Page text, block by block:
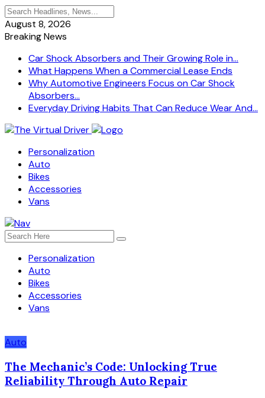
August 8, 2026
Breaking News
Car Shock Absorbers and Their Growing Role in...
What Happens When a Commercial Lease Ends
Why Automotive Engineers Focus on Car Shock
Absorbers...
Everyday Driving Habits That Can Reduce Wear And...
Personalization
Auto
Bikes
Accessories
Vans
Personalization
Auto
Bikes
Accessories
Vans
Auto
The Mechanic’s Code: Unlocking True
Reliability Through Auto Repair